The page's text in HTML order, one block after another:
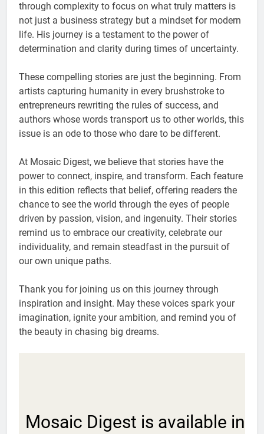
through complexity to focus on what truly matters is
not just a business strategy but a mindset for modern
life. His journey is a testament to the power of
determination and clarity during times of uncertainty.
These compelling stories are just the beginning. From
artists capturing humanity in every brushstroke to
entrepreneurs rewriting the rules of success, and
authors whose words transport us to other worlds, this
issue is an ode to those who dare to be different.
At Mosaic Digest, we believe that stories have the
power to connect, inspire, and transform. Each feature
in this edition reflects that belief, offering readers the
chance to see the world through the eyes of people
driven by passion, vision, and ingenuity. Their stories
remind us to embrace our creativity, celebrate our
individuality, and remain steadfast in the pursuit of
our own unique paths.
Thank you for joining us on this journey through
inspiration and insight. May these voices spark your
imagination, ignite your ambition, and remind you of
the beauty in chasing big dreams.
Mosaic Digest is available in